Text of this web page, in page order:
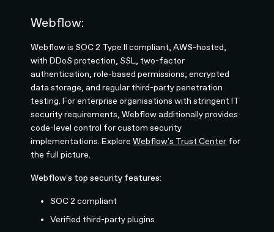
Webflow:
Webflow is SOC 2 Type II compliant, AWS-hosted,
with DDoS protection, SSL, two-factor
authentication, role-based permissions, encrypted
data storage, and regular third-party penetration
testing. For enterprise organisations with stringent IT
security requirements, Webflow additionally provides
code-level control for custom security
implementations. ExploreWebflow's Trust Center for
the full picture.
Webflow's top security features:
SOC 2 compliant
Verified third-party plugins